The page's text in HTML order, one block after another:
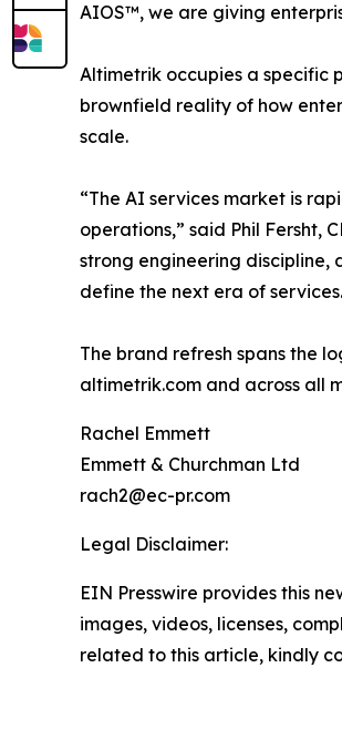
AIOS™, we are giving
Altimetrik occupies a specific
brownfield reality of how
scale.
“The AI services market is
operations,” said Phil Fersht,
strong engineering discipline,
define the next era of
The brand refresh spans the
altimetrik.com and across all
Rachel Emmett
Emmett & Churchman Ltd
rach2@ec-pr.com
Legal Disclaimer:
EIN Presswire provides this
images, videos, licenses,
related to this article, kindly